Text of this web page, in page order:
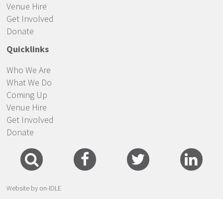
Venue Hire
Get Involved
Donate
Quicklinks
Who We Are
What We Do
Coming Up
Venue Hire
Get Involved
Donate
Website by on-IDLE